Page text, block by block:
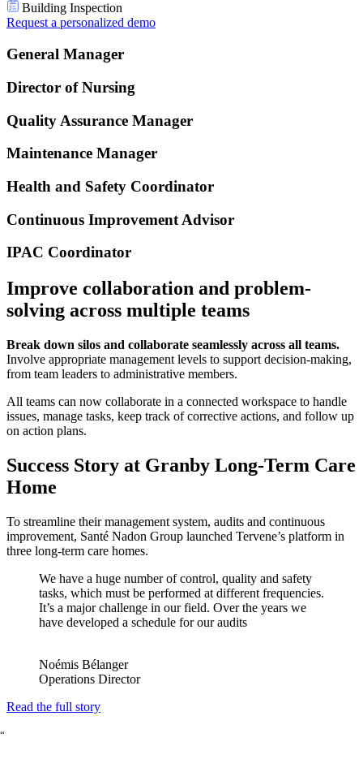
Building Inspection
Request a personalized demo
General Manager
Director of Nursing
Quality Assurance Manager
Maintenance Manager
Health and Safety Coordinator
Continuous Improvement Advisor
IPAC Coordinator
Improve collaboration and problem-
solving across multiple teams
Break down silos and collaborate seamlessly across all teams.
Involve appropriate management levels to support decision-making,
from team leaders to administrative members.
All teams can now collaborate in a connected workspace to handle
issues, manage tasks, keep track of corrective actions, and follow up
on action plans.
Success Story at Granby Long-Term Care
Home
To streamline their management system, audits and continuous
improvement, Santé Nadon Group launched Tervene’s platform in
three long-term care homes.
We have a huge number of control, quality and safety
tasks, which must be performed at different frequencies.
It’s a major challenge in our field. Over the years we
have developed a schedule for our audits
Noémis Bélanger
Operations Director
Read the full story
“